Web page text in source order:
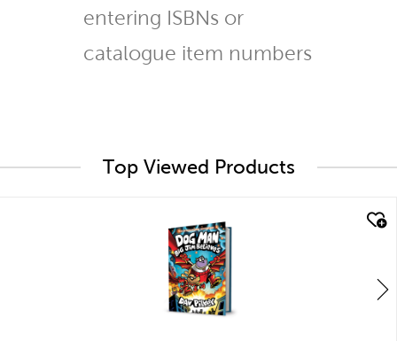
entering ISBNs or
catalogue item numbers
Top Viewed Products